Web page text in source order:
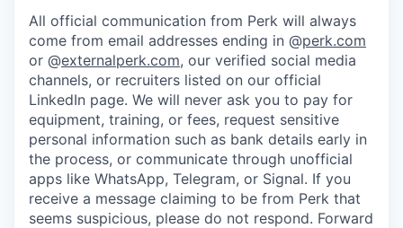
All official communication from Perk will always
come from email addresses ending in @perk.com
or @externalperk.com, our verified social media
channels, or recruiters listed on our official
LinkedIn page. We will never ask you to pay for
equipment, training, or fees, request sensitive
personal information such as bank details early in
the process, or communicate through unofficial
apps like WhatsApp, Telegram, or Signal. If you
receive a message claiming to be from Perk that
seems suspicious, please do not respond. Forward